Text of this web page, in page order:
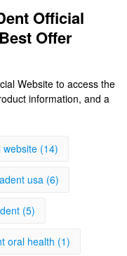
Official
Offer
Website to access the
information, and a
(14)
usa (6)
(5)
oral health (1)